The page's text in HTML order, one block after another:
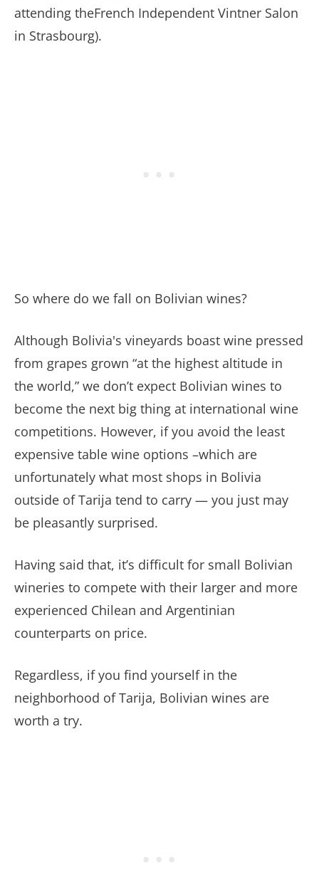
attending theFrench Independent Vintner Salon
in Strasbourg).
So where do we fall on Bolivian wines?
Although Bolivia's vineyards boast wine pressed
from grapes grown “at the highest altitude in
the world,” we don’t expect Bolivian wines to
become the next big thing at international wine
competitions. However, if you avoid the least
expensive table wine options –which are
unfortunately what most shops in Bolivia
outside of Tarija tend to carry — you just may
be pleasantly surprised.
Having said that, it’s difficult for small Bolivian
wineries to compete with their larger and more
experienced Chilean and Argentinian
counterparts on price.
Regardless, if you find yourself in the
neighborhood of Tarija, Bolivian wines are
worth a try.